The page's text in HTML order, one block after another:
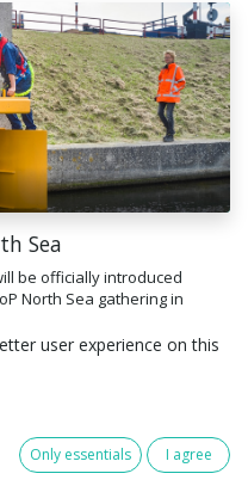
Sea
be officially introduced
North Sea gathering in
user experience on this
Only essentials I agree